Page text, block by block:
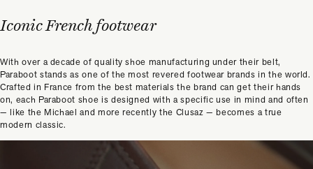
Iconic French footwear
With over a decade of quality shoe manufacturing under their belt,
Paraboot stands as one of the most revered footwear brands in the world.
Crafted in France from the best materials the brand can get their hands
on, each Paraboot shoe is designed with a specific use in mind and often
— like the Michael and more recently the Clusaz — becomes a true
modern classic.